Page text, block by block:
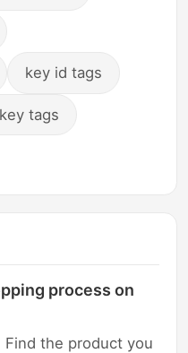
key id tags
tags
process on
the product you